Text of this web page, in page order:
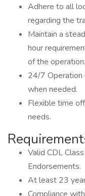
Adhere to all
regarding the
Maintain a
hour
of the operation.
24/7
when needed.
Flexible time
needs.
Valid CDL
Endorsements.
At least 23